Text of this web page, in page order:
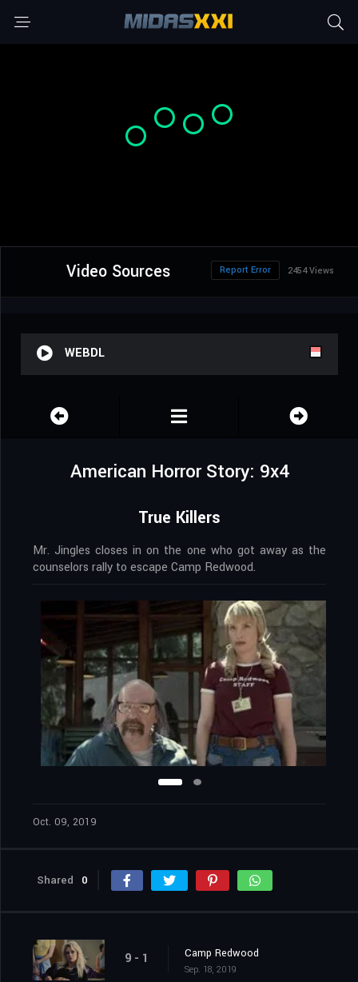
Video Sources 2454 Views
Report Error
WEBDL
American Horror Story: 9x4
True Killers
Mr. Jingles closes in on the one who got away as the
counselors rally to escape Camp Redwood.
Oct. 09, 2019
Shared 0
9 - 1 Camp Redwood
Sep. 18, 2019